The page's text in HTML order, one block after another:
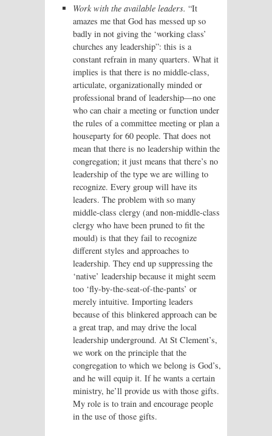
Work with the available leaders. “It
amazes me that God has messed up so
badly in not giving the ‘working class’
churches any leadership”: this is a
constant refrain in many quarters. What it
implies is that there is no middle-class,
articulate, organizationally minded or
professional brand of leadership—no one
who can chair a meeting or function under
the rules of a committee meeting or plan a
houseparty for 60 people. That does not
mean that there is no leadership within the
congregation; it just means that there’s no
leadership of the type we are willing to
recognize. Every group will have its
leaders. The problem with so many
middle-class clergy (and non-middle-class
clergy who have been pruned to fit the
mould) is that they fail to recognize
different styles and approaches to
leadership. They end up suppressing the
‘native’ leadership because it might seem
too ‘fly-by-the-seat-of-the-pants’ or
merely intuitive. Importing leaders
because of this blinkered approach can be
a great trap, and may drive the local
leadership underground. At St Clement’s,
we work on the principle that the
congregation to which we belong is God’s,
and he will equip it. If he wants a certain
ministry, he’ll provide us with those gifts.
My role is to train and encourage people
in the use of those gifts.